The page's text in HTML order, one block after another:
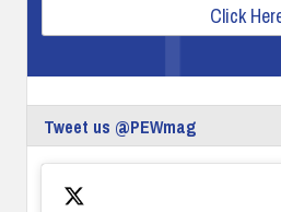
Click
Tweet us @PEWmag